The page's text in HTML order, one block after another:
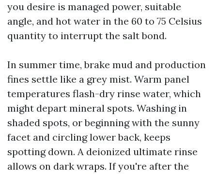
you desire is managed power, suitable
angle, and hot water in the 60 to 75 Celsius
quantity to interrupt the salt bond.
In summer time, brake mud and production
fines settle like a grey mist. Warm panel
temperatures flash-dry rinse water, which
might depart mineral spots. Washing in
shaded spots, or beginning with the sunny
facet and circling lower back, keeps
spotting down. A deionized ultimate rinse
allows on dark wraps. If you're after the